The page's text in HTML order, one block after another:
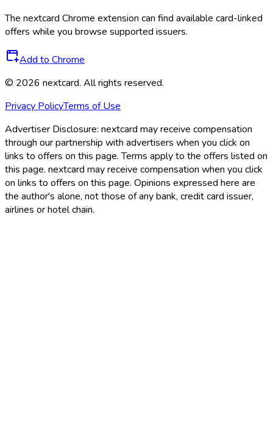
The nextcard Chrome extension can find available card-linked
offers while you browse supported issuers.
Add to Chrome
© 2026 nextcard. All rights reserved.
Privacy PolicyTerms of Use
Advertiser Disclosure: nextcard may receive compensation
through our partnership with advertisers when you click on
links to offers on this page. Terms apply to the offers listed on
this page. nextcard may receive compensation when you click
on links to offers on this page. Opinions expressed here are
the author's alone, not those of any bank, credit card issuer,
airlines or hotel chain.